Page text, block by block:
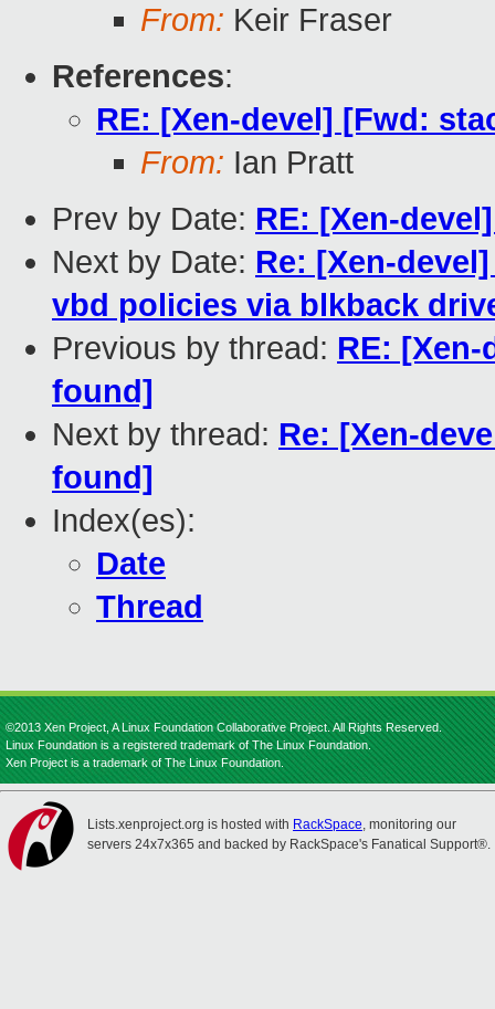
From: Keir Fraser
References:
RE: [Xen-devel] [Fwd:
From: Ian Pratt
Prev by Date: RE: [Xen-
Next by Date: Re: [Xen-
vbd policies via blkback
Previous by thread: RE:
found]
Next by thread: Re: [Xen-
found]
Index(es):
Date
Thread
©2013 Xen Project, A Linux Foundation Collaborative Project. All Rights Reserved.
Linux Foundation is a registered trademark of The Linux Foundation.
Xen Project is a trademark of The Linux Foundation.
Lists.xenproject.org is hosted with RackSpace, monitoring our
servers 24x7x365 and backed by RackSpace's Fanatical Support®.